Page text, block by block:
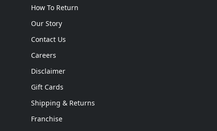
How To Return
Our Story
Contact Us
Careers
Disclaimer
Gift Cards
Shipping & Returns
Franchise